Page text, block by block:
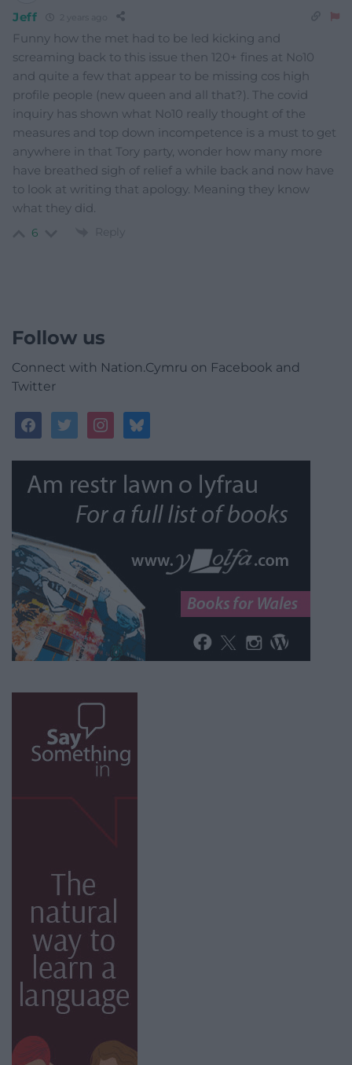
Jeff
Funny how the met had to be led kicking and
screaming back to this issue then 120+ fines at No10
and quite a few that appear to be missing cos high
profile people (new queen and all that?). The covid
inquiry has shown what No10 really thought of the
measures and top down incompetence is a must to get
anywhere in that Tory party, wonder how many more
have breathed sigh of relief a while back and now have
to look at writing that apology. Meaning they know
what they did.
6 Reply
Follow us
Connect with Nation.Cymru on Facebook and
Twitter
facebooktwitterinstagrambluesky